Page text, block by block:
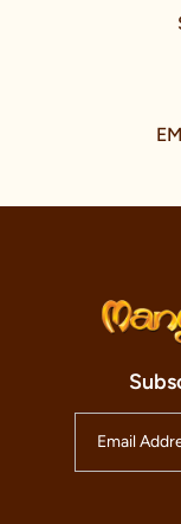
experienced and
guide you
perfect attire
pieces that echo
provide
traditional wear at
moment is a
customer is a